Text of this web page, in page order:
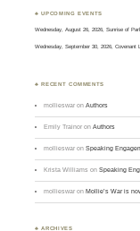
♣ UPCOMING EVENTS
Wednesday, August 26, 2026, Sunrise of
Wednesday, September 30, 2026,
♣ RECENT COMMENTS
mollieswar onAuthors
Emily Trainor onAuthors
mollieswar onSpeaking
Krista Williams onSpeaking
mollieswar onMollie’s War is
♣ ARCHIVES